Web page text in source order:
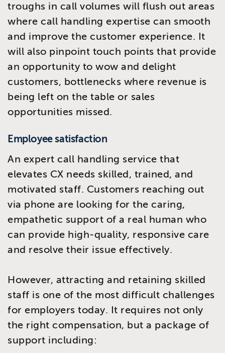
troughs in call volumes will flush out areas
where call handling expertise can smooth
and improve the customer experience. It
will also pinpoint touch points that provide
an opportunity to wow and delight
customers, bottlenecks where revenue is
being left on the table or sales
opportunities missed.
Employee satisfaction
An expert call handling service that
elevates CX needs skilled, trained, and
motivated staff. Customers reaching out
via phone are looking for the caring,
empathetic support of a real human who
can provide high-quality, responsive care
and resolve their issue effectively.
However, attracting and retaining skilled
staff is one of the most difficult challenges
for employers today. It requires not only
the right compensation, but a package of
support including: